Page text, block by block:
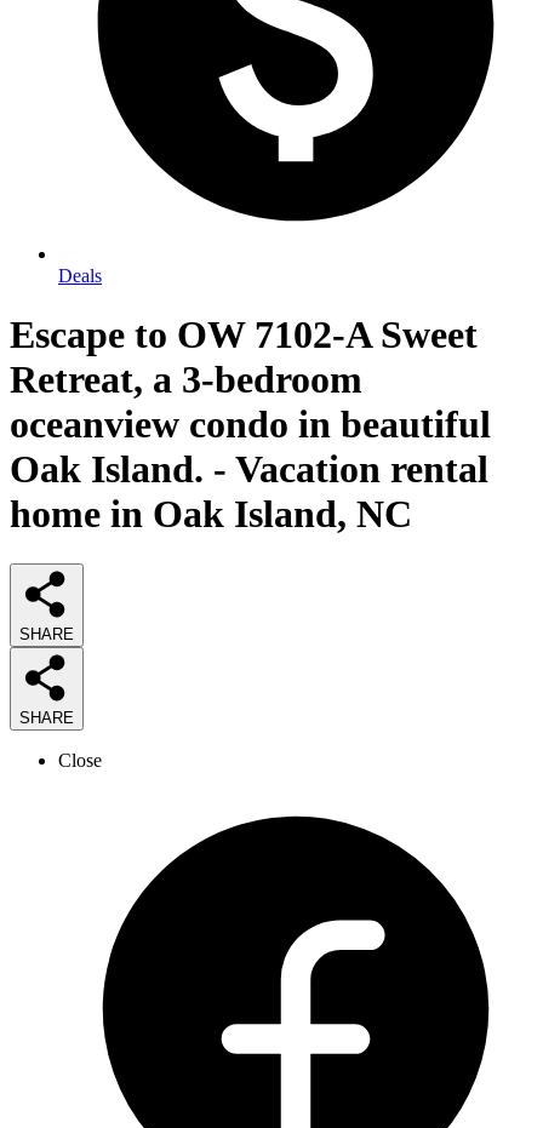
Deals
Escape to OW 7102-A Sweet
Retreat, a 3-bedroom
oceanview condo in beautiful
Oak Island. - Vacation rental
home in Oak Island, NC
SHARE
SHARE
Close